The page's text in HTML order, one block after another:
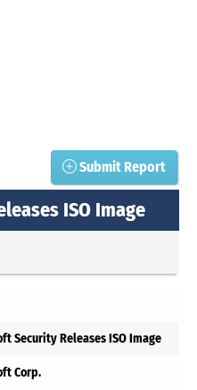
Submit Report
ISO Image
Security Releases ISO Image
Corp.